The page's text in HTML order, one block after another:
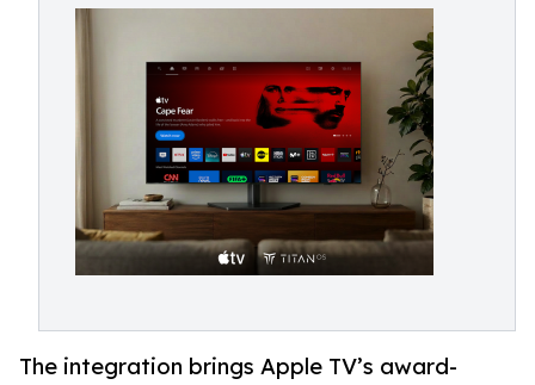
The integration brings Apple TV’s award-